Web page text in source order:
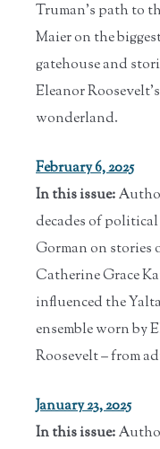
Truman's path to
Maier on the
gatehouse and
Eleanor
wonderland.
February 6, 2025
In this issue:
decades of
Gorman on stories
Catherine Grace
influenced the
ensemble worn by
Roosevelt – from
January 23, 2025
In this issue: